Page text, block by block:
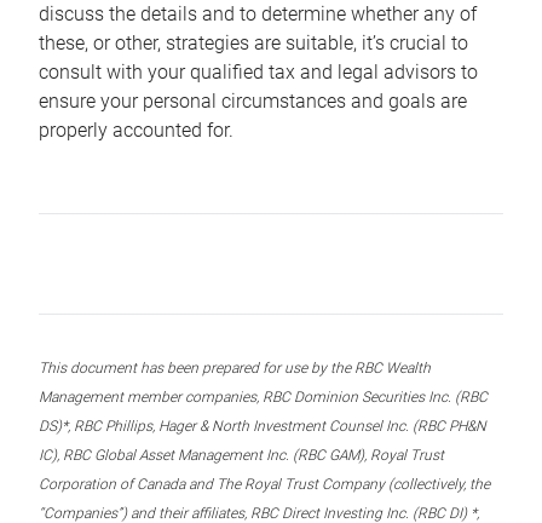
discuss the details and to determine whether any of
these, or other, strategies are suitable, it’s crucial to
consult with your qualified tax and legal advisors to
ensure your personal circumstances and goals are
properly accounted for.
This document has been prepared for use by the RBC Wealth
Management member companies, RBC Dominion Securities Inc. (RBC
DS)*, RBC Phillips, Hager & North Investment Counsel Inc. (RBC PH&N
IC), RBC Global Asset Management Inc. (RBC GAM), Royal Trust
Corporation of Canada and The Royal Trust Company (collectively, the
“Companies”) and their affiliates, RBC Direct Investing Inc. (RBC DI) *,